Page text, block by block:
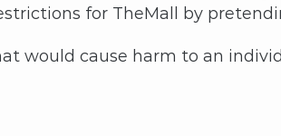
for TheMall by
would cause harm to an